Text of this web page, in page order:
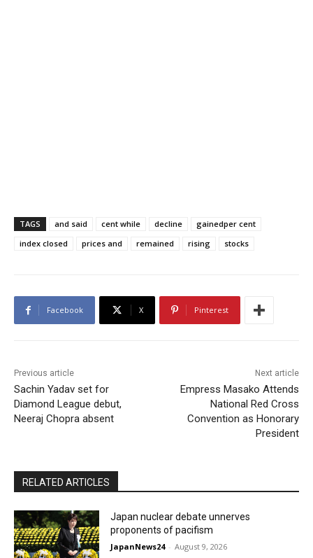
TAGS and said cent while decline
gainedper cent
index closed
prices and remained rising stocks
Facebook X Pinterest
Previous article
Sachin Yadav set for
Diamond League debut,
Neeraj Chopra absent
Next article
Empress Masako Attends
National Red Cross
Convention as Honorary
President
RELATED ARTICLES
Japan nuclear debate unnerves
proponents of pacifism
JapanNews24 - August 9, 2026